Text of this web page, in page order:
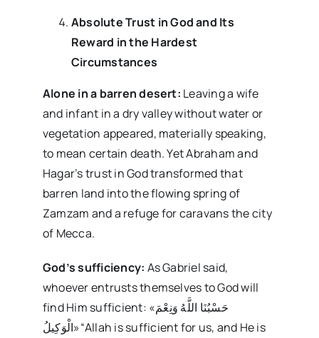
Absolute Trust in God and Its
Reward in the Hardest
Circumstances
Alone in a barren desert: Leaving a wife
and infant in a dry valley without water or
vegetation appeared, materially speaking,
to mean certain death. Yet Abraham and
Hagar’s trust in God transformed that
barren land into the flowing spring of
Zamzam and a refuge for caravans the city
of Mecca.
God’s sufficiency: As Gabriel said,
whoever entrusts themselves to God will
find Him sufficient: «حَسْبُنَا اللَّهُ وَنِعْمَ
الْوَکِیلُ»“Allah is sufficient for us, and He is